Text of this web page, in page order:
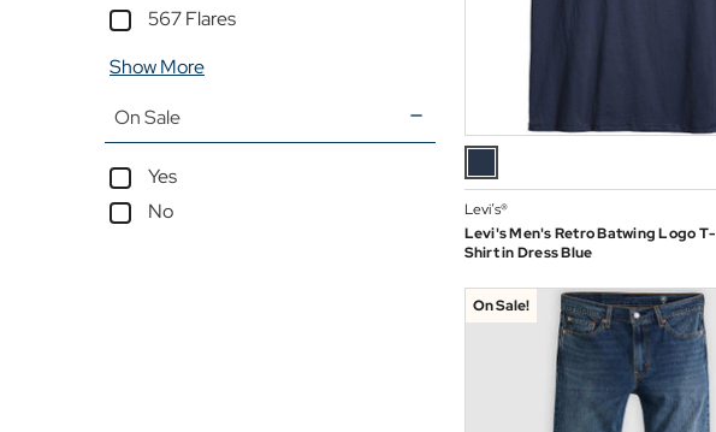
567 Flares
Show More
On Sale
Yes
No
Levi’s®
Levi's Men's Retro Batwing Logo T-
Shirt in Dress Blue
On Sale!